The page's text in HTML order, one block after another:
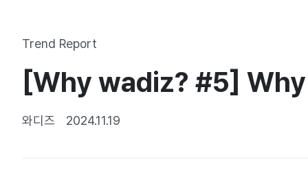
SPECIAL
CALENDAR
Trend Report
[Why wadiz? #5]
와디즈 2024.11.19